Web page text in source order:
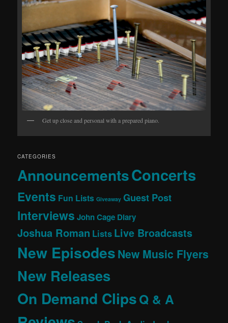
Get up close and personal with a prepared piano.
CATEGORIES
AnnouncementsConcerts
Events Fun Lists Giveaway Guest Post
Interviews John Cage Diary
Joshua Roman Lists Live Broadcasts
New EpisodesNew Music Flyers
New Releases
On Demand ClipsQ & A